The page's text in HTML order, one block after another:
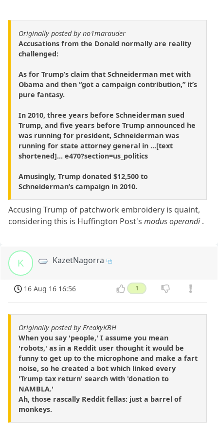
Originally posted by no1marauder
Accusations from the Donald normally are reality
challenged:
As for Trump’s claim that Schneiderman met with
Obama and then “got a campaign contribution,” it’s
pure fantasy.
In 2010, three years before Schneiderman sued
Trump, and five years before Trump announced he
was running for president, Schneiderman was
running for state attorney general in ...[text
shortened]... e470?section=us_politics
Amusingly, Trump donated $12,500 to
Schneiderman’s campaign in 2010.
Accusing Trump of patchwork embroidery is quaint,
considering this is Huffington Post'smodus operandi.
K KazetNagorra
16 Aug 16 16:56 1
Originally posted by FreakyKBH
When you say 'people,' I assume you mean
'robots,' as in a Reddit user thought it would be
funny to get up to the microphone and make a fart
noise, so he created a bot which linked every
'Trump tax return' search with 'donation to
NAMBLA.'
Ah, those rascally Reddit fellas: just a barrel of
monkeys.